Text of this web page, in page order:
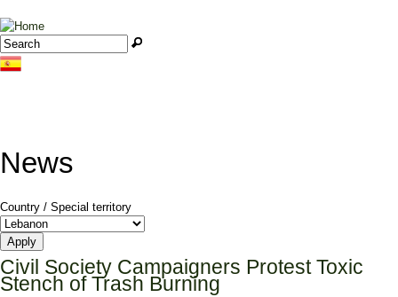
Jump to navigation
Search form
Search
News
Country / Special territory
Civil Society Campaigners Protest Toxic
Stench of Trash Burning